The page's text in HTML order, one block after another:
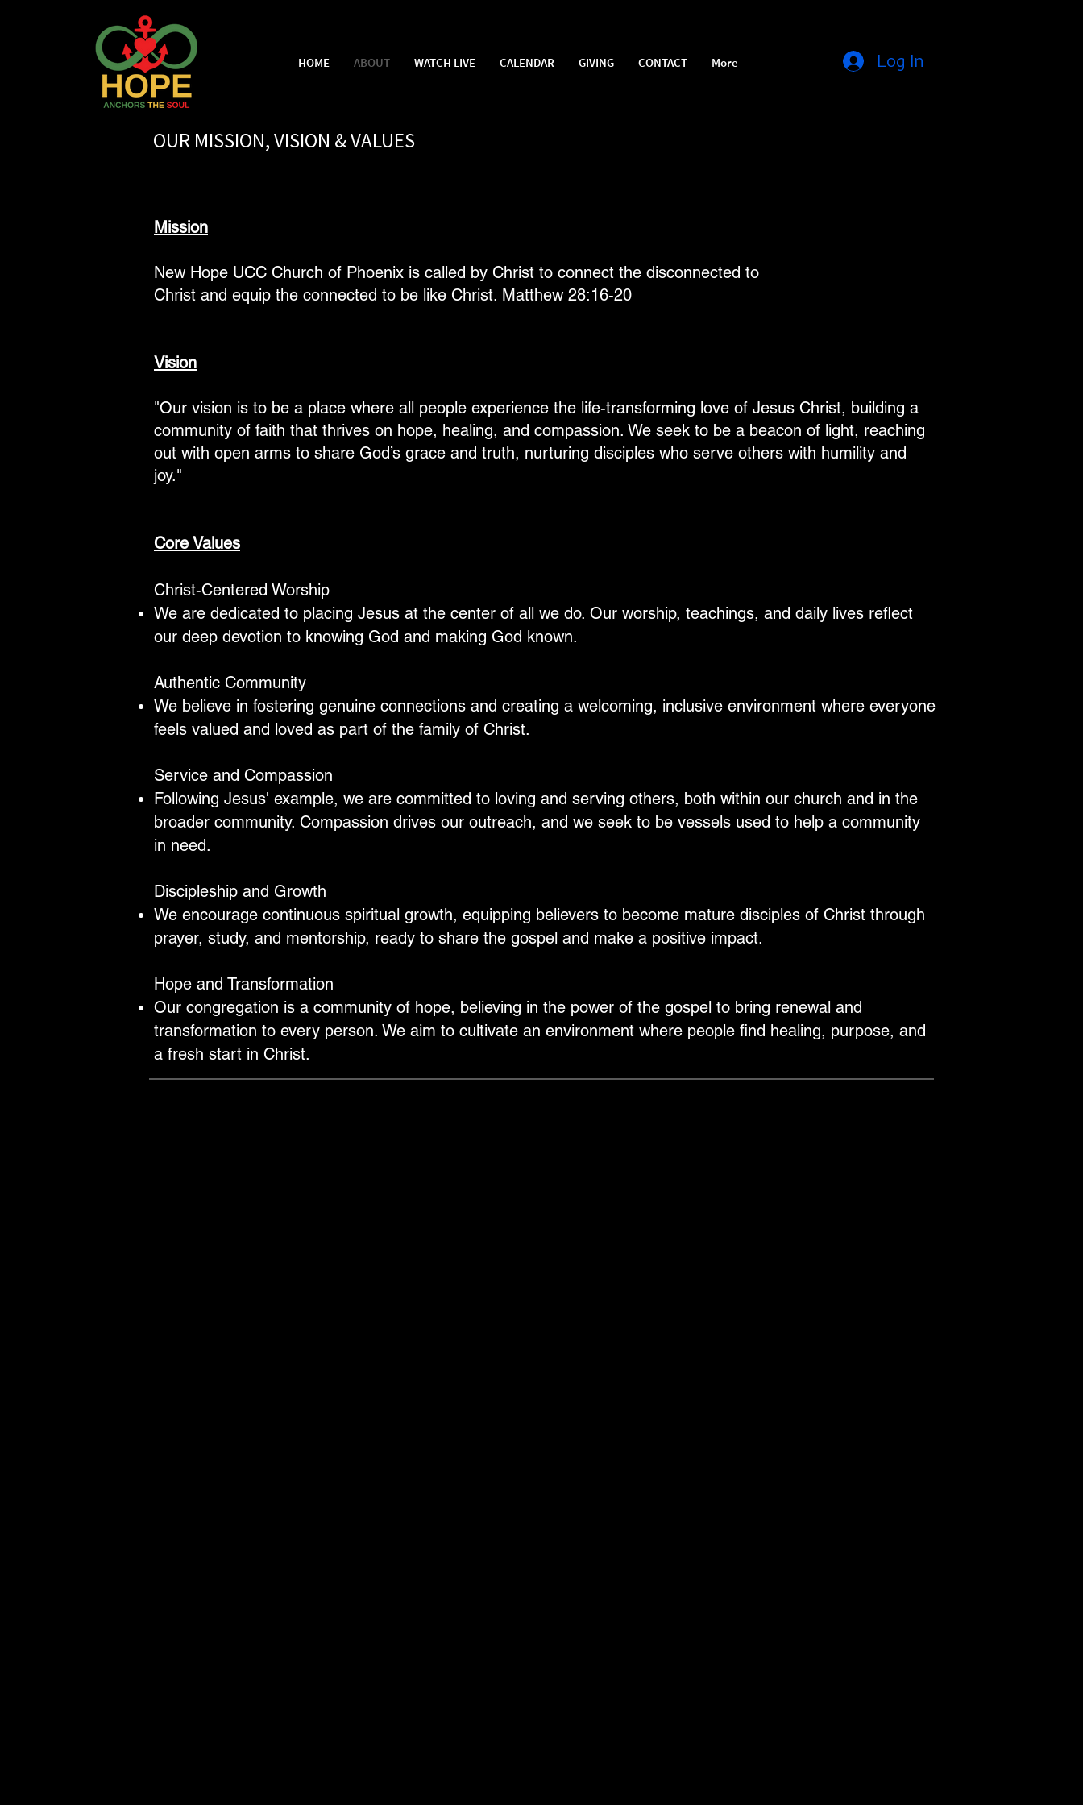
HOME ABOUT WATCH LIVE CALENDAR GIVING CONTACT More Log In
OUR MISSION, VISION & VALUES
Mission
New Hope UCC Church of Phoenix is called by Christ to connect the disconnected to
Christ and equip the connected to be like Christ. Matthew 28:16-20
Vision
"Our vision is to be a place where all people experience the life-transforming love of Jesus Christ, building a
community of faith that thrives on hope, healing, and compassion. We seek to be a beacon of light, reaching
out with open arms to share God’s grace and truth, nurturing disciples who serve others with humility and
joy."
Core Values
Christ-Centered Worship
We are dedicated to placing Jesus at the center of all we do. Our worship, teachings, and daily lives reflect
our deep devotion to knowing God and making God known.
Authentic Community
We believe in fostering genuine connections and creating a welcoming, inclusive environment where everyone
feels valued and loved as part of the family of Christ.
Service and Compassion
Following Jesus' example, we are committed to loving and serving others, both within our church and in the
broader community. Compassion drives our outreach, and we seek to be vessels used to help a community
in need.
Discipleship and Growth
We encourage continuous spiritual growth, equipping believers to become mature disciples of Christ through
prayer, study, and mentorship, ready to share the gospel and make a positive impact.
Hope and Transformation
Our congregation is a community of hope, believing in the power of the gospel to bring renewal and
transformation to every person. We aim to cultivate an environment where people find healing, purpose, and
a fresh start in Christ.